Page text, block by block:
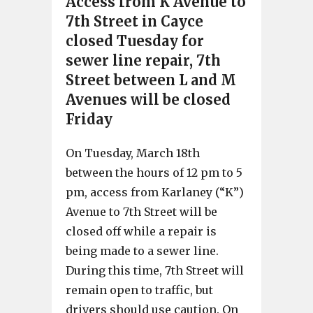
7th Street in Cayce
closed Tuesday for
sewer line repair, 7th
Street between L and M
Avenues will be closed
Friday
On Tuesday, March 18th
between the hours of 12 pm to 5
pm, access from Karlaney (“K”)
Avenue to 7th Street will be
closed off while a repair is
being made to a sewer line.
During this time, 7th Street will
remain open to traffic, but
drivers should use caution. On